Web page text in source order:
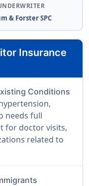
& Forster SPC
Insurance
Conditions
needs full
for doctor visits,
related to